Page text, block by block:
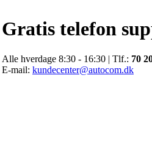
Gratis telefon
Alle hverdage 8:30 - 16:30 | Tlf.: 70
E-mail: kundecenter@autocom.dk